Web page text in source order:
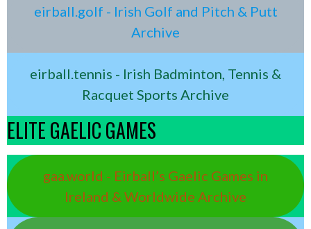
eirball.golf - Irish Golf and Pitch & Putt
Archive
eirball.tennis - Irish Badminton, Tennis &
Racquet Sports Archive
ELITE GAELIC GAMES
gaa.world - Eirball’s Gaelic Games in
Ireland & Worldwide Archive